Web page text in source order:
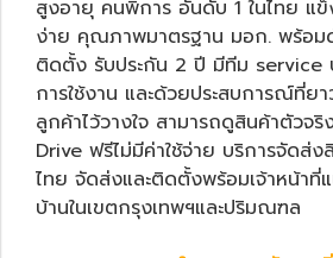
สูงอายุ คนพิการ อันดับ 1 ในไทย แข็
ง่าย คุณภาพมาตรฐาน มอก. พร้อม
ติดตั้ง รับประกัน 2 ปี มีทีม service
การใช้งาน และด้วยประสบการณ์ที่ย
ลูกค้าไว้วางใจ สามารถดูสินค้าตัวจ
Drive ฟรีไม่มีค่าใช้จ่าย บริการจัดส่
ไทย จัดส่งและติดตั้งพร้อมเจ้าหน้าที่แ
บ้านในเขตกรุงเทพฯและปริมณฑล